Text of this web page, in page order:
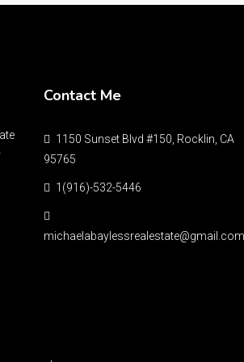
Contact Me
1150 Sunset Blvd #150, Rocklin, CA
95765
1(916)-532-5446
michaelabaylessrealestate@gmail.com